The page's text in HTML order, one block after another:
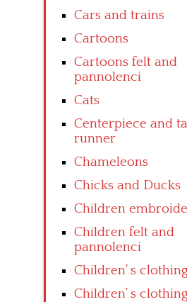
Cars and trains
Cartoons
Cartoons felt and
pannolenci
Cats
Centerpiece and
runner
Chameleons
Chicks and Ducks
Children
Children felt and
pannolenci
Children’ s
Children’ s